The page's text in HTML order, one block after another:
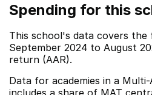
Spending for this
This school's data covers the
September 2024 to August
return (AAR).
Data for academies in a
includes a share of MAT